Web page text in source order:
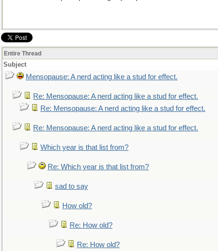
Entire Thread
Subject
Mensopause: A nerd acting like a stud for effect.
Re: Mensopause: A nerd acting like a stud for effect.
Re: Mensopause: A nerd acting like a stud for effect.
Re: Mensopause: A nerd acting like a stud for effect.
Which year is that list from?
Re: Which year is that list from?
sad to say
How old?
Re: How old?
Re: How old?